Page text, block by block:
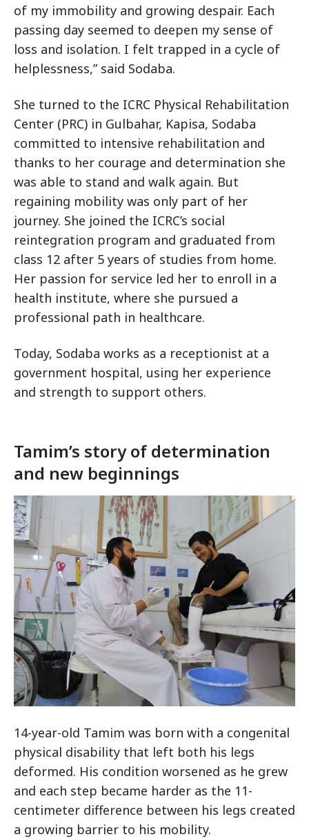
of my immobility and growing despair. Each
passing day seemed to deepen my sense of
loss and isolation. I felt trapped in a cycle of
helplessness,” said Sodaba.
She turned to the ICRC Physical Rehabilitation
Center (PRC) in Gulbahar, Kapisa, Sodaba
committed to intensive rehabilitation and
thanks to her courage and determination she
was able to stand and walk again. But
regaining mobility was only part of her
journey. She joined the ICRC’s social
reintegration program and graduated from
class 12 after 5 years of studies from home.
Her passion for service led her to enroll in a
health institute, where she pursued a
professional path in healthcare.
Today, Sodaba works as a receptionist at a
government hospital, using her experience
and strength to support others.
Tamim’s story of determination
and new beginnings
14-year-old Tamim was born with a congenital
physical disability that left both his legs
deformed. His condition worsened as he grew
and each step became harder as the 11-
centimeter difference between his legs created
a growing barrier to his mobility.